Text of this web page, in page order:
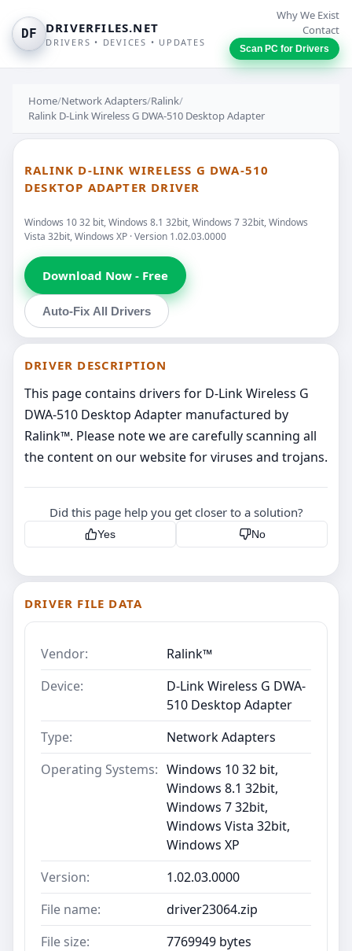
DF DRIVERFILES.NET
DRIVERS • DEVICES • UPDATES
Why We Exist
Contact
Scan PC for Drivers
Home/Network Adapters/Ralink/
Ralink D-Link Wireless G DWA-510 Desktop Adapter
RALINK D-LINK WIRELESS G DWA-510
DESKTOP ADAPTER DRIVER
Windows 10 32 bit, Windows 8.1 32bit, Windows 7 32bit, Windows
Vista 32bit, Windows XP · Version 1.02.03.0000
Download Now - Free
Auto-Fix All Drivers
DRIVER DESCRIPTION
This page contains drivers for D-Link Wireless G
DWA-510 Desktop Adapter manufactured by
Ralink™. Please note we are carefully scanning all
the content on our website for viruses and trojans.
Did this page help you get closer to a solution?
Yes No
DRIVER FILE DATA
Vendor:
Ralink™
Device:
D-Link Wireless G DWA-
510 Desktop Adapter
Type:
Network Adapters
Operating Systems: Windows 10 32 bit,
Windows 8.1 32bit,
Windows 7 32bit,
Windows Vista 32bit,
Windows XP
Version:
1.02.03.0000
File name:
driver23064.zip
File size:
7769949 bytes